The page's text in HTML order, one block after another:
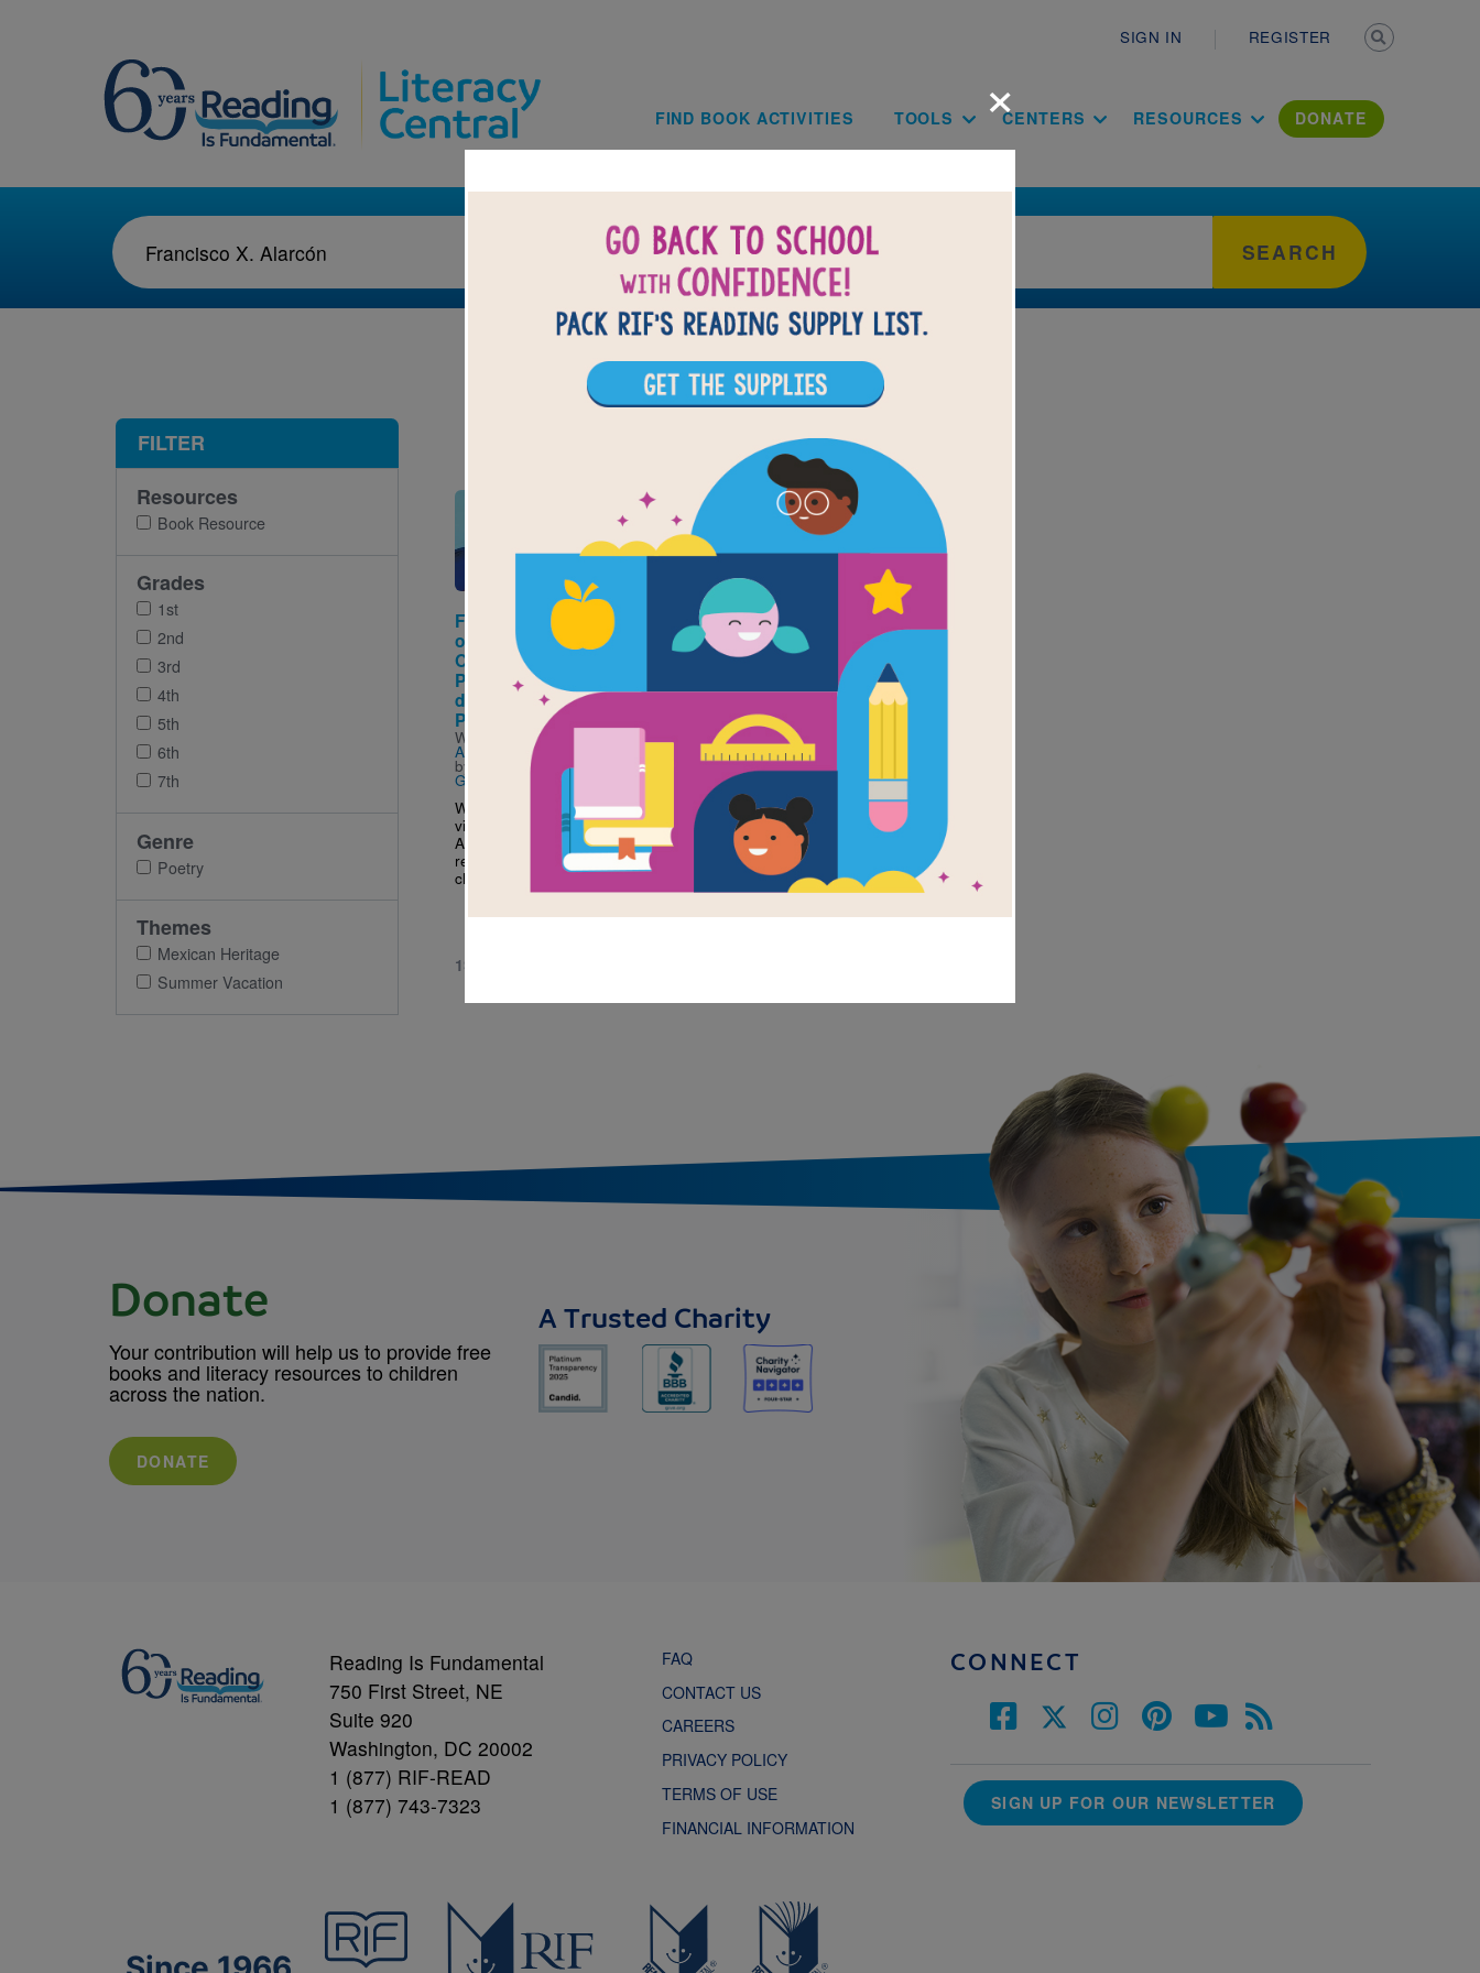
SIGN IN REGISTER
Main navigation
FIND BOOK ACTIVITIES TOOLS CENTERS RESOURCES DONATE
SEARCH
Image
From the Bellybutton
of the Moon: And
Other Summer
Poems / Del Ombligo
de la Luna: Y Otros
Poemas de Verano
Written by Francisco X.
Alarcón and Illustrated
by Maya Christina
Gonzalez
With a poet's magical
vision, Francisco X.
Alarcón takes young
readers back to his
childhood when he...
1ST - 6TH
Image
Family Poems for
Every Day of the
Week: Poemas
Cada Dia de la
Semana
Written by Francisco X.
Alarcón and Illustrated
byMaya Christina
Gonzalez
So begins this bilingual
collection of poems that
takes us through the
week day by day.
Children...
×
FILTER
Resources
Book Resource
Grades
1st
2nd
3rd
4th
5th
6th
7th
Genre
Poetry
Themes
Mexican Heritage
Summer Vacation
Donate
Your contribution will help us to provide free
books and literacy resources to children
across the nation.
DONATE
A Trusted Charity
Reading Is Fundamental
750 First Street, NE
Suite 920
Washington, DC 20002
1 (877) RIF-READ
1 (877) 743-7323
FAQ
CONTACT US
CAREERS
PRIVACY POLICY
TERMS OF USE
FINANCIAL INFORMATION
CONNECT
SIGN UP FOR OUR NEWSLETTER